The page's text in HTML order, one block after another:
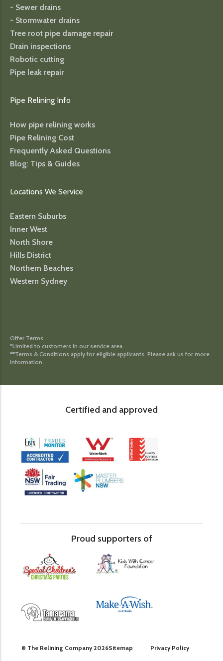
- Sewer drains
- Stormwater drains
Tree root pipe damage repair
Drain inspections
Robotic cutting
Pipe leak repair
Pipe Relining Info
How pipe relining works
Pipe Relining Cost
Frequently Asked Questions
Blog: Tips & Guides
Locations We Service
Eastern Suburbs
Inner West
North Shore
Hills District
Northern Beaches
Western Sydney
Offer Terms
*Limited to customers in our service area.
**Terms & Conditions apply for eligible applicants. Please ask us for more
information.
Certified and approved
Proud supporters of
© The Relining Company 2026Sitemap Privacy Policy